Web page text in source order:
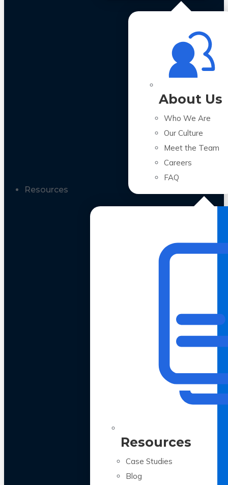
About Us
Who We Are
Our Culture
Meet the Team
Careers
FAQ
Resources
Resources
Case Studies
Blog